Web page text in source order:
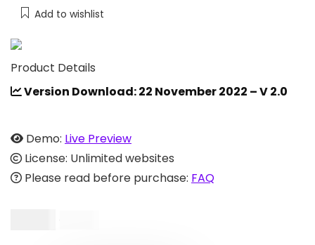
Add to wishlist
Product Details
Version Download: 22 November 2022 – V 2.0
Demo: Live Preview
License: Unlimited websites
Please read before purchase: FAQ
$